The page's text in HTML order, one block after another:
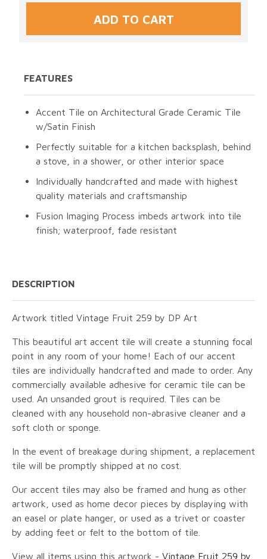
FEATURES
Accent Tile on Architectural Grade Ceramic Tile
w/Satin Finish
Perfectly suitable for a kitchen backsplash, behind
a stove, in a shower, or other interior space
Individually handcrafted and made with highest
quality materials and craftsmanship
Fusion Imaging Process imbeds artwork into tile
finish; waterproof, fade resistant
DESCRIPTION
Artwork titled Vintage Fruit 259 by DP Art
This beautiful art accent tile will create a stunning focal
point in any room of your home! Each of our accent
tiles are individually handcrafted and made to order. Any
commercially available adhesive for ceramic tile can be
used. An unsanded grout is required. Tiles can be
cleaned with any household non-abrasive cleaner and a
soft cloth or sponge.
In the event of breakage during shipment, a replacement
tile will be promptly shipped at no cost.
Our accent tiles may also be framed and hung as other
artwork, used as home decor pieces by displaying with
an easel or plate hanger, or used as a trivet or coaster
by adding feet or felt to the bottom of tile.
View all items using this artwork - Vintage Fruit 259 by